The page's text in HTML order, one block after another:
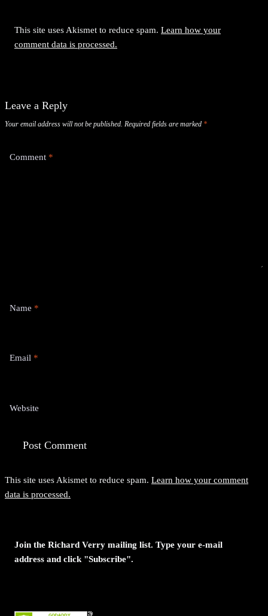
This site uses Akismet to reduce spam. Learn how your
comment data is processed.
Leave a Reply
Your email address will not be published. Required fields are marked *
Comment *
Name *
Email *
Website
This site uses Akismet to reduce spam. Learn how your comment
data is processed.
Join the Richard Verry mailing list. Type your e-mail
address and click "Subscribe".